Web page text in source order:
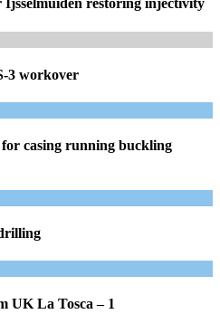
Ijsselmuiden restoring injectivity
3 workover
casing running buckling
UK La Tosca – 1